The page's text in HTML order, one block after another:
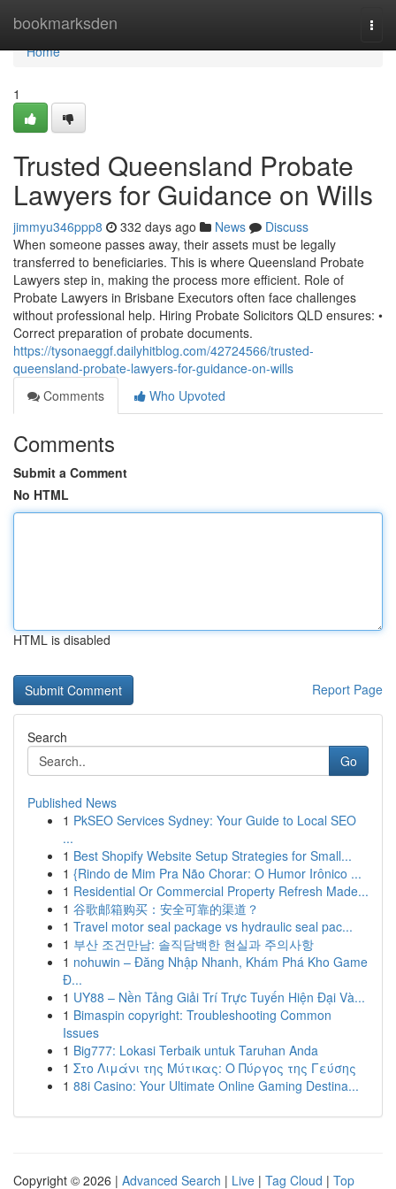
bookmarksden
Home
Home
1
Trusted Queensland Probate
Lawyers for Guidance on Wills
jimmyu346ppp8 332 days ago News
Discuss
When someone passes away, their assets must be legally
transferred to beneficiaries. This is where Queensland Probate
Lawyers step in, making the process more efficient. Role of
Probate Lawyers in Brisbane Executors often face challenges
without professional help. Hiring Probate Solicitors QLD ensures: •
Correct preparation of probate documents.
https://tysonaeggf.dailyhitblog.com/42724566/trusted-
queensland-probate-lawyers-for-guidance-on-wills
Comments
Who Upvoted
Comments
Submit a Comment
No HTML
HTML is disabled
Report Page
Search
Go
Published News
1 PkSEO Services Sydney: Your Guide to Local SEO
...
1 Best Shopify Website Setup Strategies for Small...
1 {Rindo de Mim Pra Não Chorar: O Humor Irônico ...
1 Residential Or Commercial Property Refresh Made...
1 谷歌邮箱购买：安全可靠的渠道？
1 Travel motor seal package vs hydraulic seal pac...
1 부산 조건만남: 솔직담백한 현실과 주의사항
1 nohuwin – Đăng Nhập Nhanh, Khám Phá Kho Game
Đ...
1 UY88 – Nền Tảng Giải Trí Trực Tuyến Hiện Đại Và...
1 Bimaspin copyright: Troubleshooting Common
Issues
1 Big777: Lokasi Terbaik untuk Taruhan Anda
1 Στο Λιμάνι της Μύτικας: Ο Πύργος της Γεύσης
1 88i Casino: Your Ultimate Online Gaming Destina...
Copyright © 2026 | Advanced Search | Live | Tag Cloud | Top